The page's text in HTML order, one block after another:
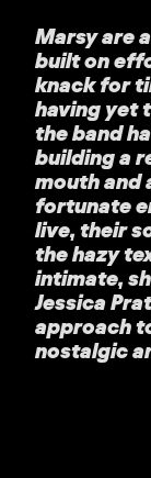
Marsy are
built on
knack for
having yet
the band
building a
mouth and
fortunate
live, their
the hazy
intimate,
Jessica
approach
nostalgic